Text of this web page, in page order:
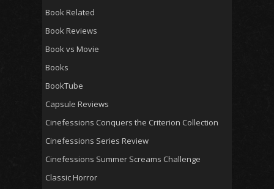
Book Related
Book Reviews
Book vs Movie
Books
BookTube
Capsule Reviews
Cinefessions Conquers the Criterion Collection
Cinefessions Series Review
Cinefessions Summer Screams Challenge
Classic Horror